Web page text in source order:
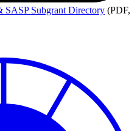
SASP Subgrant Directory (PDF,